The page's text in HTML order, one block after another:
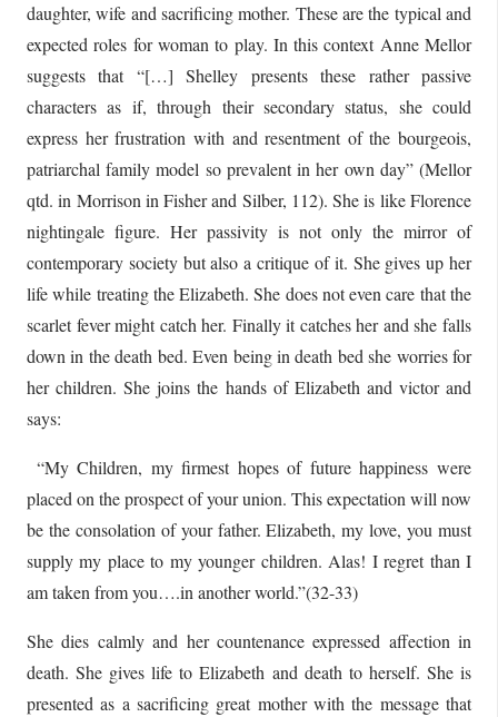
daughter, wife and sacrificing mother. These are the typical and
expected roles for woman to play. In this context Anne Mellor
suggests that “[…] Shelley presents these rather passive
characters as if, through their secondary status, she could
express her frustration with and resentment of the bourgeois,
patriarchal family model so prevalent in her own day” (Mellor
qtd. in Morrison in Fisher and Silber, 112). She is like Florence
nightingale figure. Her passivity is not only the mirror of
contemporary society but also a critique of it. She gives up her
life while treating the Elizabeth. She does not even care that the
scarlet fever might catch her. Finally it catches her and she falls
down in the death bed. Even being in death bed she worries for
her children. She joins the hands of Elizabeth and victor and
says:
“My Children, my firmest hopes of future happiness were
placed on the prospect of your union. This expectation will now
be the consolation of your father. Elizabeth, my love, you must
supply my place to my younger children. Alas! I regret than I
am taken from you….in another world.”(32-33)
She dies calmly and her countenance expressed affection in
death. She gives life to Elizabeth and death to herself. She is
presented as a sacrificing great mother with the message that